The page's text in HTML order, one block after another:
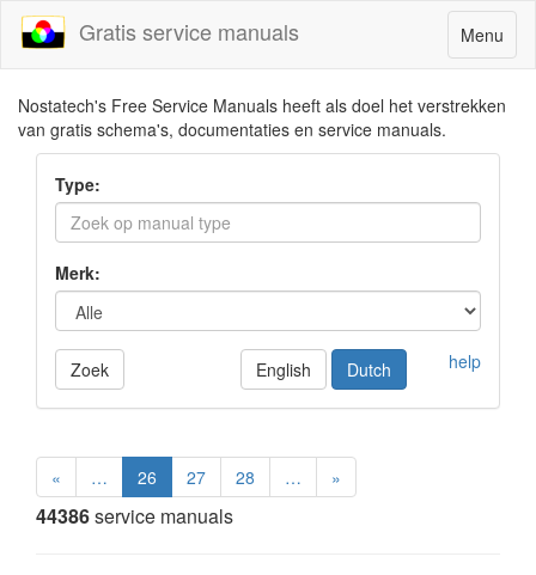
Toggle
navigation
Menu
Gratis service manuals
Nostatech's Free Service Manuals heeft als doel het verstrekken
van gratis schema's, documentaties en service manuals.
Type:
Merk:
Zoek help
English Dutch
« … 26 27 28 … »
44386service manuals